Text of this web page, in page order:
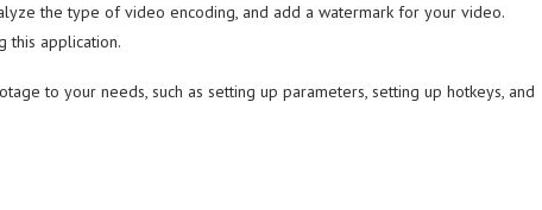
the type of video encoding, and add a watermark for your video.
this application.
to your needs, such as setting up parameters, setting up hotkeys, and